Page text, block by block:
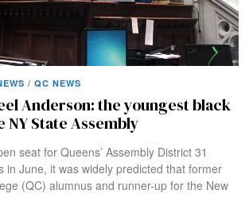
/ QC NEWS
Anderson: the youngest black
State Assembly
seat for Queens’ Assembly District 31
in June, it was widely predicted that former
(QC) alumnus and runner-up for the New